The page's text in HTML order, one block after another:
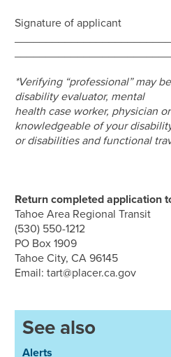
Signature of applicant
*Verifying “professional” may
disability evaluator, mental
health case worker, physician
knowledgeable of your
or disabilities and functional
Return completed application
Tahoe Area Regional Transit
(530) 550-1212
PO Box 1909
Tahoe City, CA 96145
Email: tart@placer.ca.gov
See also
Alerts